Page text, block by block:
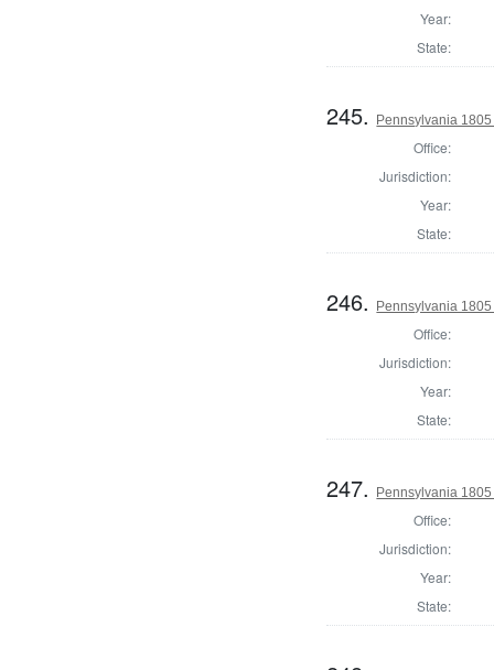
Year:
State:
245. Pennsylvania
Office:
Jurisdiction:
Year:
State:
246. Pennsylvania
Office:
Jurisdiction:
Year:
State:
247. Pennsylvania
Office:
Jurisdiction:
Year:
State: